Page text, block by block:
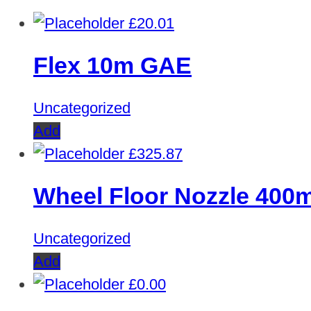
£20.01
Flex 10m GAE
Uncategorized
Add
£325.87
Wheel Floor Nozzle
Uncategorized
Add
£0.00